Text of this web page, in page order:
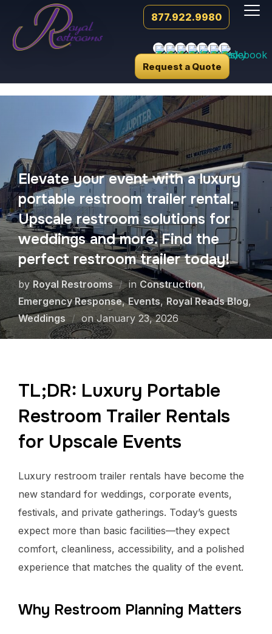
877.922.9980
Request a Quote
Elevate your event with a luxury
portable restroom trailer rental.
Upscale restroom solutions for
weddings and more. Find the
perfect restroom trailer today!
by Royal Restrooms in Construction,
Emergency Response,Events,Royal Reads Blog,
Weddings
onJanuary 23, 2026
TL;DR: Luxury Portable
Restroom Trailer Rentals
for Upscale Events
Luxury restroom trailer rentals have become the
new standard for weddings, corporate events,
festivals, and private gatherings. Today’s guests
expect more than basic facilities—they expect
comfort, cleanliness, accessibility, and a polished
experience that matches the quality of the event.
Why Restroom Planning Matters